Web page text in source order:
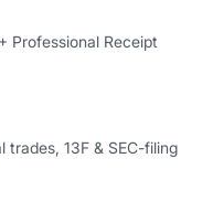
Professional Receipt
13F & SEC-filing